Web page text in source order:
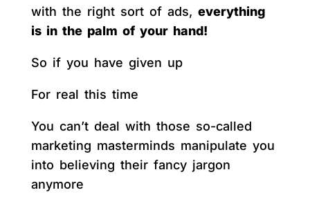
with the right sort of ads, everything
is in the palm of your hand!
So if you have given up
For real this time
You can’t deal with those so-called
marketing masterminds manipulate you
into believing their fancy jargon
anymore